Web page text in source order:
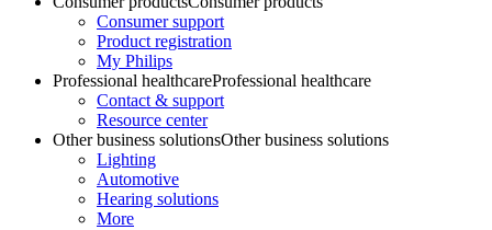
Consumer support
Product registration
My Philips
Professional healthcareProfessional healthcare
Contact & support
Resource center
Other business solutionsOther business solutions
Lighting
Automotive
Hearing solutions
More